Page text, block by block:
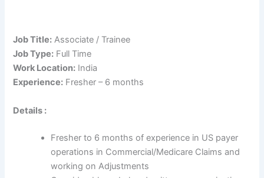
Job Title: Associate / Trainee
Job Type: Full Time
Work Location: India
Experience: Fresher – 6 months
Details :
Fresher to 6 months of experience in US payer
operations in Commercial/Medicare Claims and
working on Adjustments